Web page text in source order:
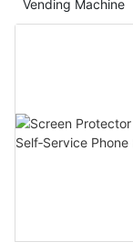
Vending Machine